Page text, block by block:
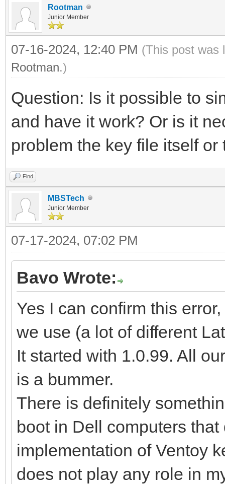
Rootman
Junior Member
07-16-2024, 12:40 PM (This post was
Rootman.)
Question: Is it possible to
and have it work? Or is it
problem the key file itself
Find
MBSTech
Junior Member
07-17-2024, 07:02 PM
Bavo Wrote:
Yes I can confirm this
we use (a lot of different
It started with 1.0.99. All
is a bummer.
There is definitely
boot in Dell computers
implementation of Ventoy
does not play any role in